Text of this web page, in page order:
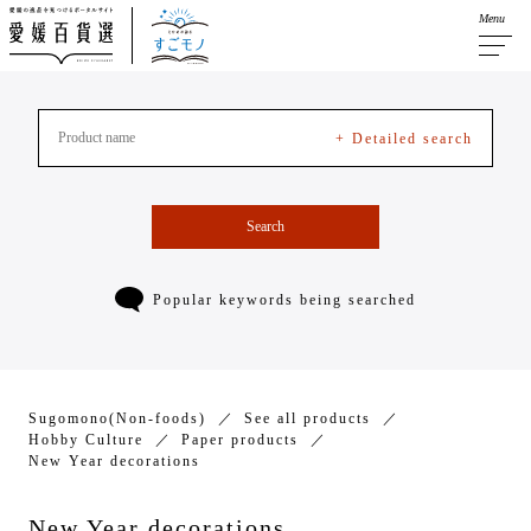
Menu
+ Detailed search
Search
Popular keywords being searched
Sugomono(Non-foods)
See all products
Hobby Culture
Paper products
New Year decorations